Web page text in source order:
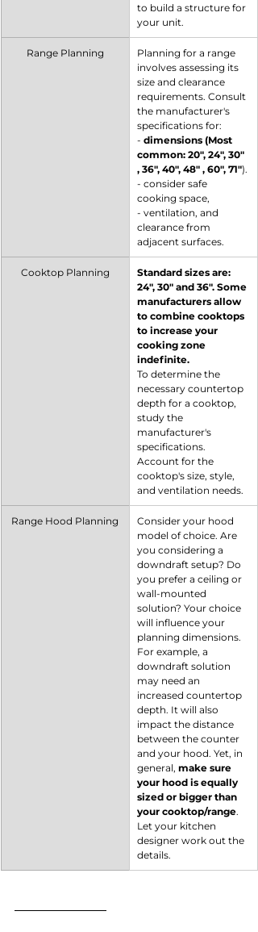
to build a structure for
your unit.
Range Planning
Planning for a range
involves assessing its
size and clearance
requirements. Consult
the manufacturer's
specifications for:
- dimensions (Most
common: 20", 24", 30"
, 36", 40", 48" , 60", 71").
- consider safe
cooking space,
- ventilation, and
clearance from
adjacent surfaces.
Cooktop Planning
Standard sizes are:
24", 30" and 36". Some
manufacturers allow
to combine cooktops
to increase your
cooking zone
indefinite.
To determine the
necessary countertop
depth for a cooktop,
study the
manufacturer's
specifications.
Account for the
cooktop's size, style,
and ventilation needs.
Range Hood Planning
Consider your hood
model of choice. Are
you considering a
downdraft setup? Do
you prefer a ceiling or
wall-mounted
solution? Your choice
will influence your
planning dimensions.
For example, a
downdraft solution
may need an
increased countertop
depth. It will also
impact the distance
between the counter
and your hood. Yet, in
general, make sure
your hood is equally
sized or bigger than
your cooktop/range.
Let your kitchen
designer work out the
details.